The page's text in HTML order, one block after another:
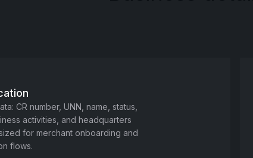
CR number, UNN, name, status,
activities, and headquarters
for merchant onboarding and
flows.